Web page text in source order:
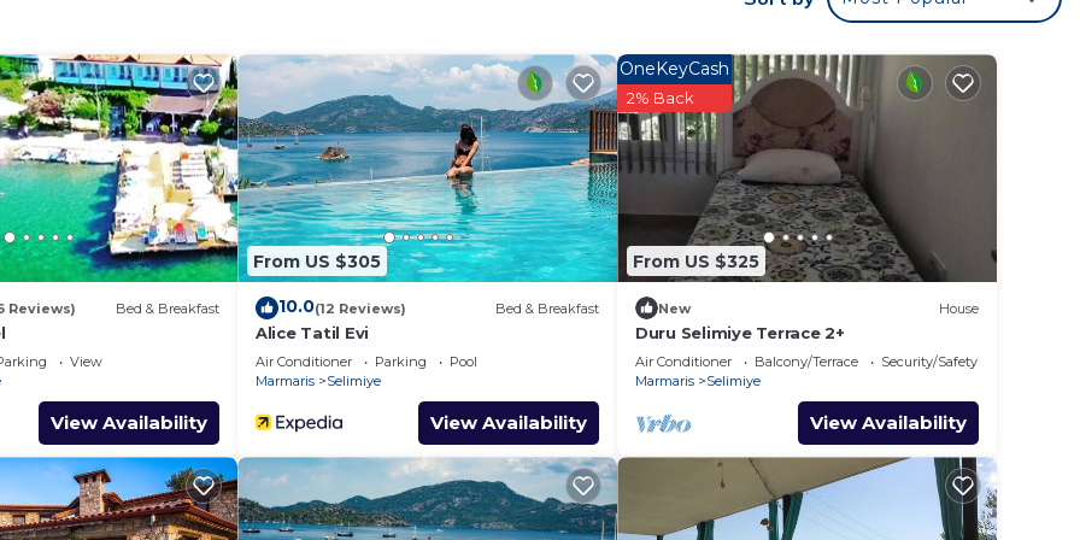
Air Conditioner, Pool and TV to make your stay a
4, free breakfast has 2 Bedrooms , 1 Bathroom, and max
is 1 nights, but this can change depending on the
good rated it, and VRBO labeled it a top-rated Villa because
of this Villa, and has consistently provided great
use it recommend it to their friends and some of them
the Selimiye has interesting places to visit. If you want to
visit and things to do nearby, you can check below to learn
Reviews) Bed & Breakfast
View
View Availability
From US $305
10.0(12 Reviews) Bed & Breakfast
Alice Tatil Evi
Air Conditioner Parking
Pool
Marmaris
Selimiye
View Availability
From US $325
OneKeyCash
2% Back
New House
Duru Selimiye Terrace 2+
Air Conditioner Balcony/Terrace
Security/Safety
Marmaris
Selimiye
View Availability